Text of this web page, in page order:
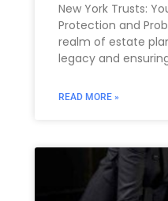
New York Trusts:
Protection and
realm of estate
legacy and
READ MORE »